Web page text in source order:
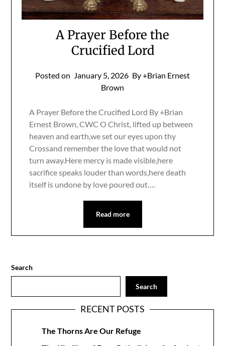
A Prayer Before the
Crucified Lord
Posted on January 5, 2026 By +Brian Ernest
Brown
A Prayer Before the Crucified Lord By +Brian
Ernest Brown, CWC O Christ, lifted up between
heaven and earth,we set our eyes upon thy
Crossand remember the love that would not
turn away.Here mercy is made visible,here
sacrifice speaks louder than words,here death
itself is undone by love poured out….
Read more
Search
Search
RECENT POSTS
The Thorns Are Our Refuge